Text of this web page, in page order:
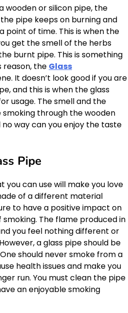
wooden or silicon pipe, the
pipe keeps on burning and
point of time. This is when the
get the smell of the herbs
burnt pipe. This is something
reason, the Glass
It doesn’t look good if you are
and this is when the glass
usage. The smell and the
through the wooden
way can you enjoy the taste
Pipe
you can use will make you love
of a different material
to have a positive impact on
The flame produced in
you feel nothing different or
a glass pipe should be
should never smoke from a
health issues and make you
run. You must clean the pipe
an enjoyable smoking